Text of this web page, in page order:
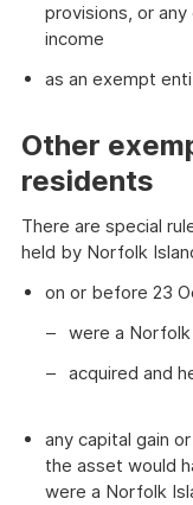
provisions, or
income
as an exempt
Other
residents
There are special
held by Norfolk
on or before 23
were a
acquired and
any capital gain
the asset would
were a Norfolk